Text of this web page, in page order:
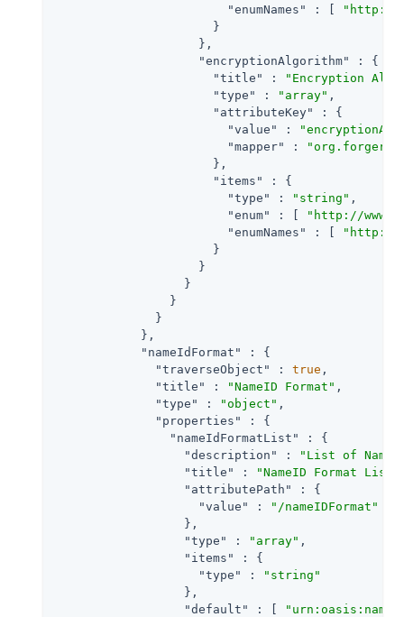
"enumNames"
: [
"http://
                      }
                    },
"encryptionAlgorithm"
: {
"title"
:
"Encryption
"type"
: "array" ,
"attributeKey"
: {
"value"
:
"mapper"
:
                      },
"items"
: {
"type"
: "string" ,
"enum"
: [
"http://
"enumNames"
: [
"http://
                      }
                    }
                  }
                }
              }
            },
"nameIdFormat"
: {
"traverseObject"
: true ,
"title"
: "NameID Format" ,
"type"
: "object" ,
"properties"
: {
"nameIdFormatList"
: {
"description"
:
"List of
"title"
: "NameID Format List"
"attributePath"
: {
"value"
:
"/nameIDFormat"
                  },
"type"
: "array" ,
"items"
: {
"type"
:
"string"
                  },
"default"
: [